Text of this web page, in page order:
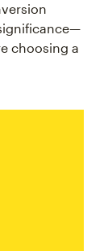
choosing a